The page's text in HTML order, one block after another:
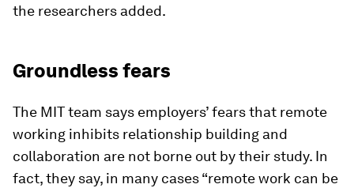
the researchers added.
Groundless fears
The MIT team says employers’ fears that remote
working inhibits relationship building and
collaboration are not borne out by their study. In
fact, they say, in many cases “remote work can be